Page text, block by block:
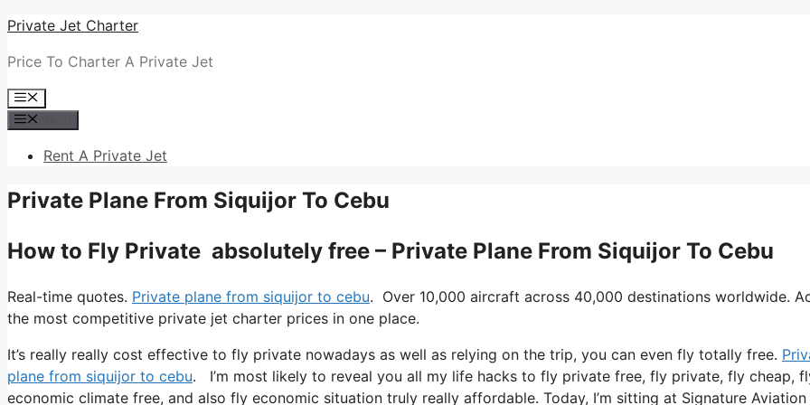
Skip
content
Private Jet Charter
Price To Charter A Private Jet
Menu
Rent A Private Jet
Private Plane From Siquijor To Cebu
How to Fly Private absolutely free – Private Plane From Siquijor To Cebu
Real-time quotes. Private plane from siquijor to cebu. Over 10,000 aircraft across 40,000 destinations worldwide.
the most competitive private jet charter prices in one place.
It’s really really cost effective to fly private nowadays as well as relying on the trip, you can even fly totally free.
plane from siquijor to cebu. I’m most likely to reveal you all my life hacks to fly private free, fly private, fly cheap,
economic climate free, and also fly economic situation truly really affordable. Today, I’m sitting at Signature Aviation